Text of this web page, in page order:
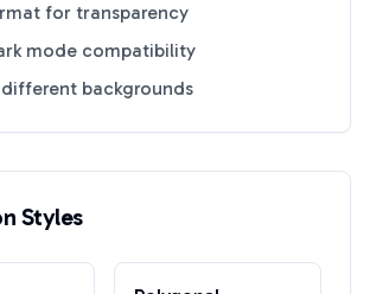
for transparency
mode compatibility
different backgrounds
Styles